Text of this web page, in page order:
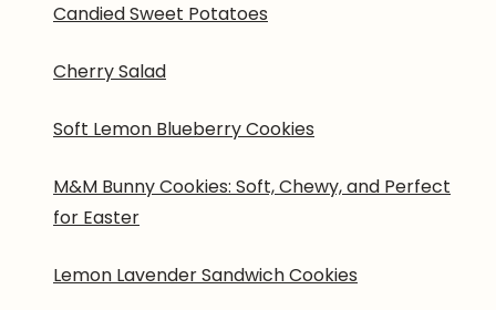
Candied Sweet Potatoes
Cherry Salad
Soft Lemon Blueberry Cookies
M&M Bunny Cookies: Soft, Chewy, and Perfect
for Easter
Lemon Lavender Sandwich Cookies